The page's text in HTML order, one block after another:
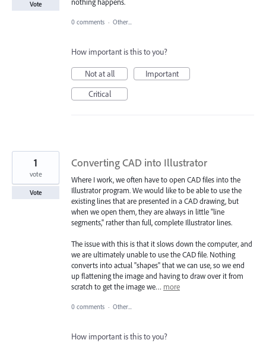
Vote
0 comments · Other...
How important is this to you?
Not at all
Important
Critical
Converting CAD into Illustrator
Where I work, we often have to open CAD files into the
Illustrator program. We would like to be able to use the
existing lines that are presented in a CAD drawing, but
when we open them, they are always in little "line
segments," rather than full, complete Illustrator lines.
The issue with this is that it slows down the computer, and
we are ultimately unable to use the CAD file. Nothing
converts into actual "shapes" that we can use, so we end
up flattening the image and having to draw over it from
scratch to get the image we… more
1
vote
Vote
0 comments · Other...
How important is this to you?